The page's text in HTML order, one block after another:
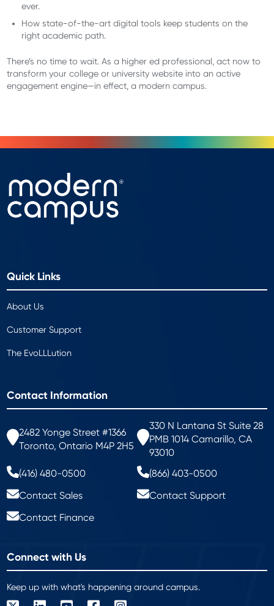
ever.
How state-of-the-art digital tools keep students on the
right academic path.
There’s no time to wait. As a higher ed professional, act now to
transform your college or university website into an active
engagement engine—in effect, a modern campus.
Quick Links
About Us
Customer Support
The EvoLLLution
Contact Information
2482 Yonge Street #1366
Toronto, Ontario M4P 2H5
330 N Lantana St Suite 28
PMB 1014 Camarillo, CA
93010
(416) 480-0500
(866) 403-0500
Contact Sales
Contact Support
Contact Finance
Connect with Us
Keep up with what's happening around campus.